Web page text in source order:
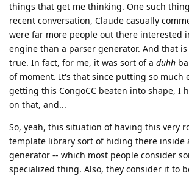
things that get me thinking. One such
recent conversation, Claude casually
were far more people out there interested
engine than a parser generator. And that
true. In fact, for me, it was sort of a duhh
of moment. It's that since putting so much
getting this CongoCC beaten into shape, I
on that, and...
So, yeah, this situation of having this very
template library sort of hiding there inside
generator -- which most people consider
specialized thing. Also, they consider it to